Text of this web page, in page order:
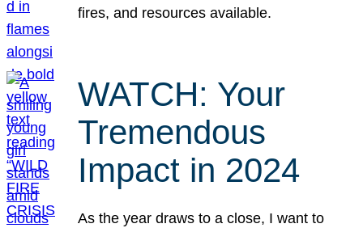
fires, and resources available.
WATCH: Your
Tremendous
Impact in 2024
As the year draws to a close, I want to